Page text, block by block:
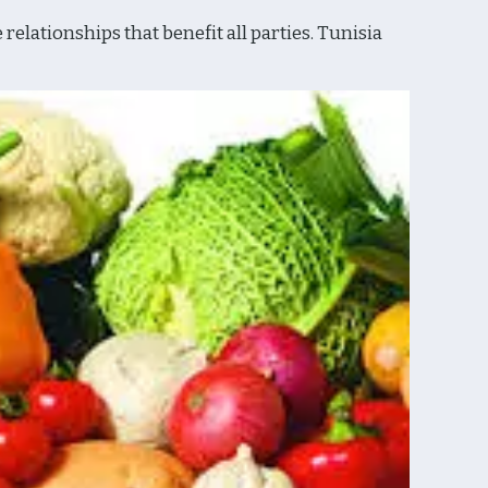
that benefit all parties. Tunisia